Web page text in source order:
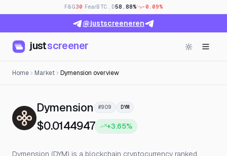
F&G30· FearBTC.D58.88% -0.09%
@justscreeneren
justscreener
Home Market Dymension overview
Dymension — Live Price, Open
#909 DYM
$0.0144947 +3.65%
Dymension (DYM) is a blockchain cryptocurrency ranked